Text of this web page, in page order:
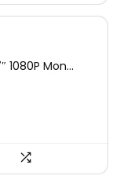
1080P Mon...